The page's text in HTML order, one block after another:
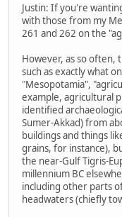
Justin: If you're
with those from my
261 and 262 on the
However, as so often,
such as exactly what
"Mesopotamia",
example, agricultural
identified
Sumer-Akkad) from
buildings and things
grains, for instance),
the near-Gulf Tigris-
millennium BC
including other parts
headwaters (chiefly